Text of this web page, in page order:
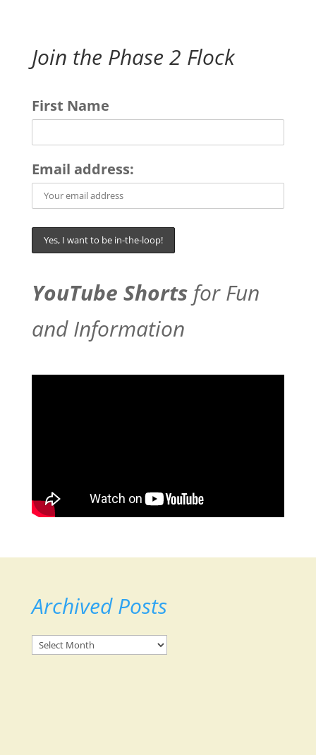
Join the Phase 2 Flock
First Name
Email address:
YouTube Shortsfor Fun
and Information
Archived Posts
Archived